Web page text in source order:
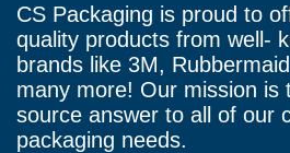
CS Packaging is proud to
quality products from well-
brands like 3M,
many more! Our mission is
source answer to all of our
packaging needs.